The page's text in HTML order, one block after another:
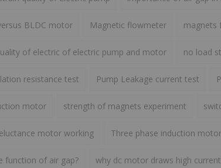
BLDC motor Magnetic flowmeter magnets
of electric of electric pump and motor no load
resistance test Pump Leakage current test
motor strength of magnets experiment
motor working Three phase induction motor
function of air gap? why dc motor draws high